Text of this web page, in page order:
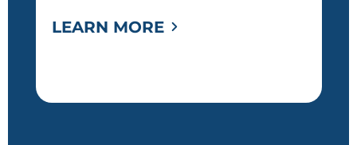
LEARN MORE